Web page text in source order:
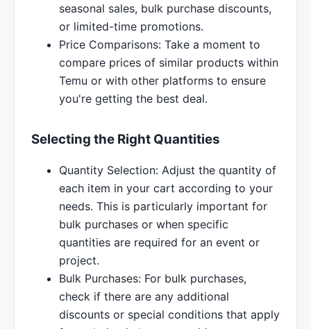
seasonal sales, bulk purchase discounts,
or limited-time promotions.
Price Comparisons: Take a moment to
compare prices of similar products within
Temu or with other platforms to ensure
you're getting the best deal.
Selecting the Right Quantities
Quantity Selection: Adjust the quantity of
each item in your cart according to your
needs. This is particularly important for
bulk purchases or when specific
quantities are required for an event or
project.
Bulk Purchases: For bulk purchases,
check if there are any additional
discounts or special conditions that apply